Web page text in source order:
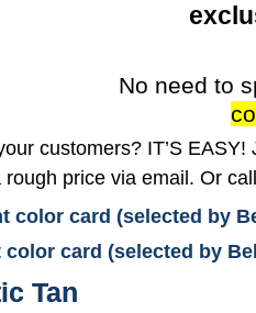
No need to
customers? IT’S
price via email. Or
color card (selected by
card (selected by
Tan